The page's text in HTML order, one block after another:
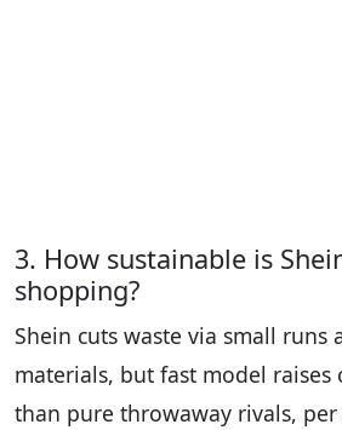
3. How sustainable is
shopping?
Shein cuts waste via small runs
materials, but fast model raises
than pure throwaway rivals, per